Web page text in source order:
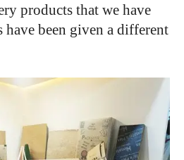
products that we have
have been given a different